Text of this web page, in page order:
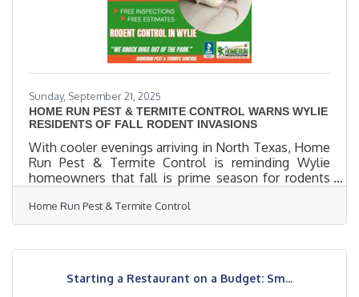
Sunday, September 21, 2025
HOME RUN PEST & TERMITE CONTROL WARNS WYLIE
RESIDENTS OF FALL RODENT INVASIONS
With cooler evenings arriving in North Texas, Home
Run Pest & Termite Control is reminding Wylie
homeowners that fall is prime season for rodents
through openings as small as a dime, quickly turning
attics, garages, and kitchens into nesting sites.
contaminate food, and can spread harmful diseases.
“Once rodents establish themselves inside, they
Home Run Pest & Termite Control
Starting a Restaurant on a Budget: Sm...